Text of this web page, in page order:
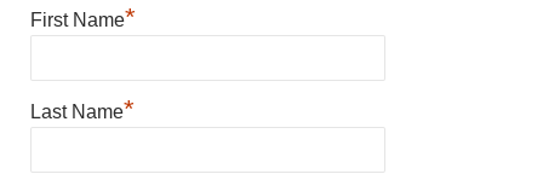
First Name*
Last Name*